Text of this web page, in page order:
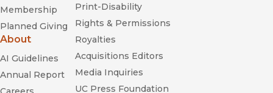
Membership
Planned Giving
About
AI Guidelines
Annual Report
Print-Disability
Rights & Permissions
Royalties
Acquisitions Editors
Media Inquiries
UC Press Foundation